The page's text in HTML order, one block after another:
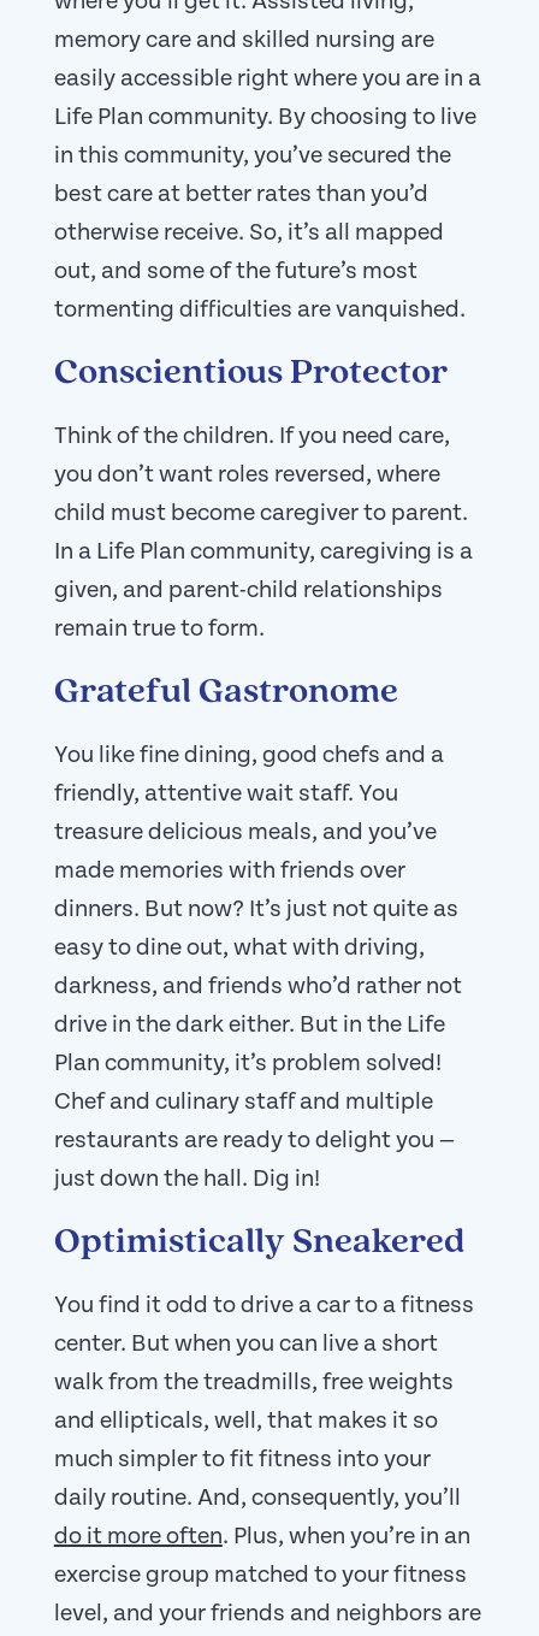
memory care and skilled nursing are
easily accessible right where you are in a
Life Plan community. By choosing to live
in this community, you’ve secured the
best care at better rates than you’d
otherwise receive. So, it’s all mapped
out, and some of the future’s most
tormenting difficulties are vanquished.
Conscientious Protector
Think of the children. If you need care,
you don’t want roles reversed, where
child must become caregiver to parent.
In a Life Plan community, caregiving is a
given, and parent-child relationships
remain true to form.
Grateful Gastronome
You like fine dining, good chefs and a
friendly, attentive wait staff. You
treasure delicious meals, and you’ve
made memories with friends over
dinners. But now? It’s just not quite as
easy to dine out, what with driving,
darkness, and friends who’d rather not
drive in the dark either. But in the Life
Plan community, it’s problem solved!
Chef and culinary staff and multiple
restaurants are ready to delight you —
just down the hall. Dig in!
Optimistically Sneakered
You find it odd to drive a car to a fitness
center. But when you can live a short
walk from the treadmills, free weights
and ellipticals, well, that makes it so
much simpler to fit fitness into your
daily routine. And, consequently, you’ll
do it more often. Plus, when you’re in an
exercise group matched to your fitness
level, and your friends and neighbors are